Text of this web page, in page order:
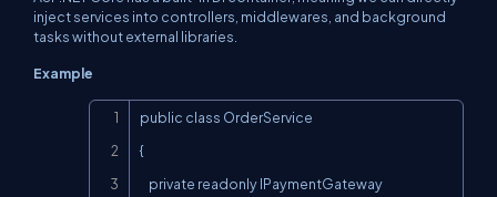
inject services into controllers, middlewares, and background
tasks without external libraries.
Example
public class OrderService
{